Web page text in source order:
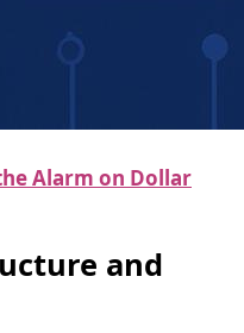
Alarm on Dollar
and